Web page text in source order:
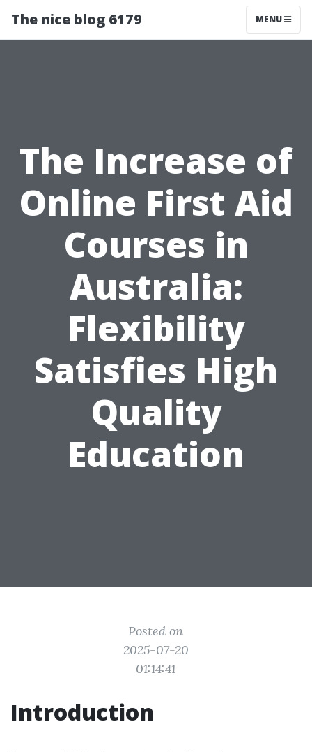
The nice blog 6179 MENU
The Increase of
Online First Aid
Courses in
Australia:
Flexibility
Satisfies High
Quality
Education
Posted on
2025-07-20
01:14:41
Introduction